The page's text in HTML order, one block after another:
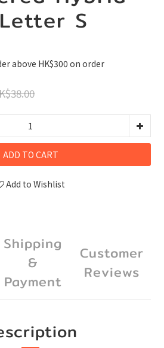
S
above HK$300 on order
ADD TO CART
Add to Wishlist
Shipping
&
Payment
Customer
Reviews